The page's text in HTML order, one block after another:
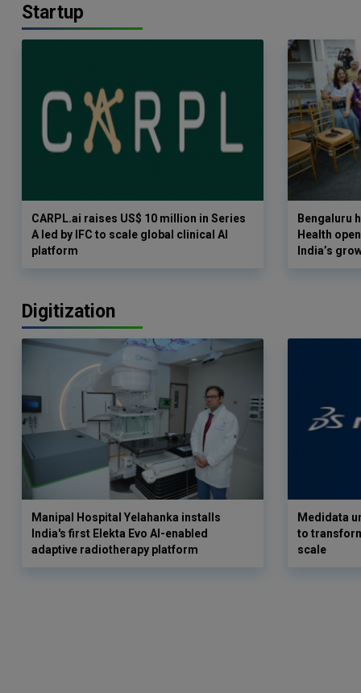
Startup
CARPL.ai raises US$ 10 million in Series
A led by IFC to scale global clinical AI
platform
Bengaluru
Health
India’s
Digitization
Manipal Hospital Yelahanka installs
India's first Elekta Evo AI-enabled
adaptive radiotherapy platform
Medidata
to
scale